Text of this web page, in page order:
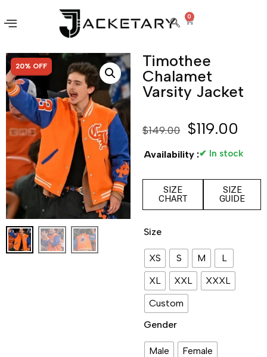
0
SALE!
20% OFF
Timothee
Chalamet
Varsity Jacket
$149.00 $119.00
Availability :✔ In stock
SIZE
CHART
SIZE
GUIDE
Size
XS S M
L
XL
XXL
XXXL
Custom
Gender
Male Female